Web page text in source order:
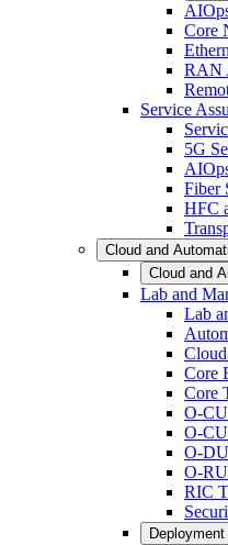
Core
RAN
Service
5G
Fiber
HFC
Cloud and
Cloud and
Lab and
Lab
Core
Core
O-
O-
O-
O-
RIC